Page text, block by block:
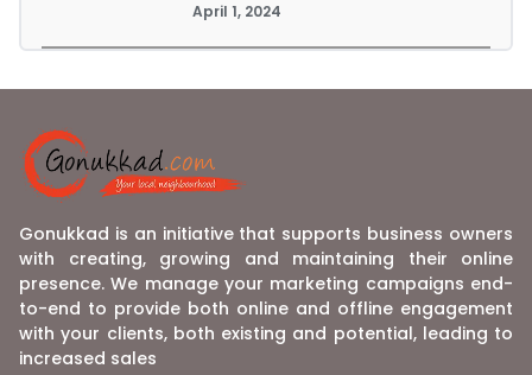
April 1, 2024
Gonukkad is an initiative that supports business owners
with creating, growing and maintaining their online
presence. We manage your marketing campaigns end-
to-end to provide both online and offline engagement
with your clients, both existing and potential, leading to
increased sales